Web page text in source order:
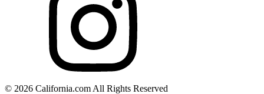
© 2026 California.com All Rights Reserved